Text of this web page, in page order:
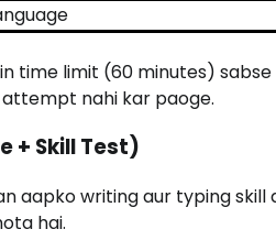
time limit (60 minutes)
nahi kar paoge.
+ Skill Test)
aapko writing aur typing
hai.